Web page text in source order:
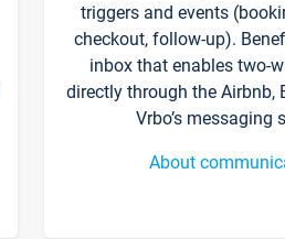
triggers and events
checkout, follow-up).
inbox that enables two-
directly through the Airbnb,
Vrbo’s messaging
About